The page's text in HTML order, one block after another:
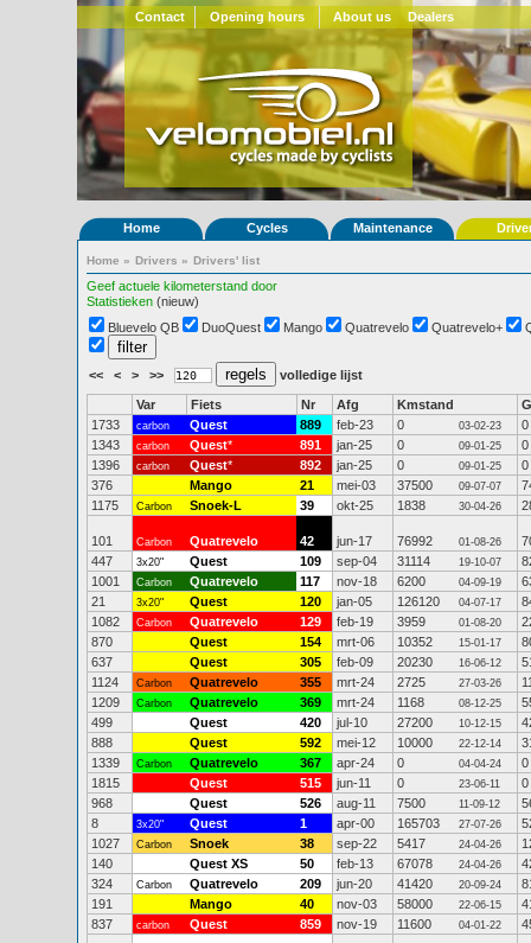
Contact Opening hours About us Dealers
Home Cycles Maintenance
Home » Drivers » Drivers' list
Geef actuele kilometerstand door
Statistieken (nieuw)
Bluevelo QB
DuoQuest Mango Quatrevelo Quatrevelo+
<< < > >> volledige lijst
Var Fiets Nr Afg Kmstand
1733
carbon Quest 889 feb-23 0 03-02-23
0
1343
carbon Quest* 891 jan-25 0 09-01-25
0
1396
carbon Quest* 892 jan-25 0 09-01-25
0
376
Mango 21 mei-03 37500 09-07-07
1175
Carbon Snoek-L 39 okt-25 1838 30-04-26
101 Carbon Quatrevelo 42 jun-17 76992 01-08-26
447
3x20" Quest 109 sep-04 31114 19-10-07
1001
Carbon Quatrevelo 117 nov-18 6200 04-09-19
21
3x20" Quest 120 jan-05 126120 04-07-17
1082
Carbon Quatrevelo 129 feb-19 3959 01-08-20
870
Quest 154 mrt-06 10352 15-01-17
637
Quest 305 feb-09 20230 16-06-12
1124
Carbon Quatrevelo 355 mrt-24 2725 27-03-26
1209
Carbon Quatrevelo 369 mrt-24 1168 08-12-25
499
Quest 420 jul-10 27200 10-12-15
888
Quest 592 mei-12 10000 22-12-14
1339
Carbon Quatrevelo 367 apr-24 0 04-04-24
0
1815
Quest 515 jun-11 0 23-06-11
0
968
Quest 526 aug-11 7500 11-09-12
8
3x20" Quest 1 apr-00 165703 27-07-26
1027
Carbon Snoek 38 sep-22 5417 24-04-26
140
Quest XS 50 feb-13 67078 24-04-26
324
Carbon Quatrevelo 209 jun-20 41420 20-09-24
191
Mango 40 nov-03 58000 22-06-15
837
carbon Quest 859 nov-19 11600 04-01-22